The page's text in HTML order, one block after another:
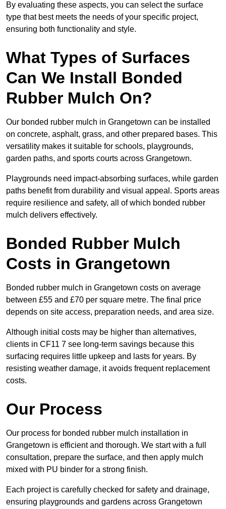
By evaluating these aspects, you can select the surface
type that best meets the needs of your specific project,
ensuring both functionality and style.
What Types of Surfaces
Can We Install Bonded
Rubber Mulch On?
Our bonded rubber mulch in Grangetown can be installed
on concrete, asphalt, grass, and other prepared bases. This
versatility makes it suitable for schools, playgrounds,
garden paths, and sports courts across Grangetown.
Playgrounds need impact-absorbing surfaces, while garden
paths benefit from durability and visual appeal. Sports areas
require resilience and safety, all of which bonded rubber
mulch delivers effectively.
Bonded Rubber Mulch
Costs in Grangetown
Bonded rubber mulch in Grangetown costs on average
between £55 and £70 per square metre. The final price
depends on site access, preparation needs, and area size.
Although initial costs may be higher than alternatives,
clients in CF11 7 see long-term savings because this
surfacing requires little upkeep and lasts for years. By
resisting weather damage, it avoids frequent replacement
costs.
Our Process
Our process for bonded rubber mulch installation in
Grangetown is efficient and thorough. We start with a full
consultation, prepare the surface, and then apply mulch
mixed with PU binder for a strong finish.
Each project is carefully checked for safety and drainage,
ensuring playgrounds and gardens across Grangetown